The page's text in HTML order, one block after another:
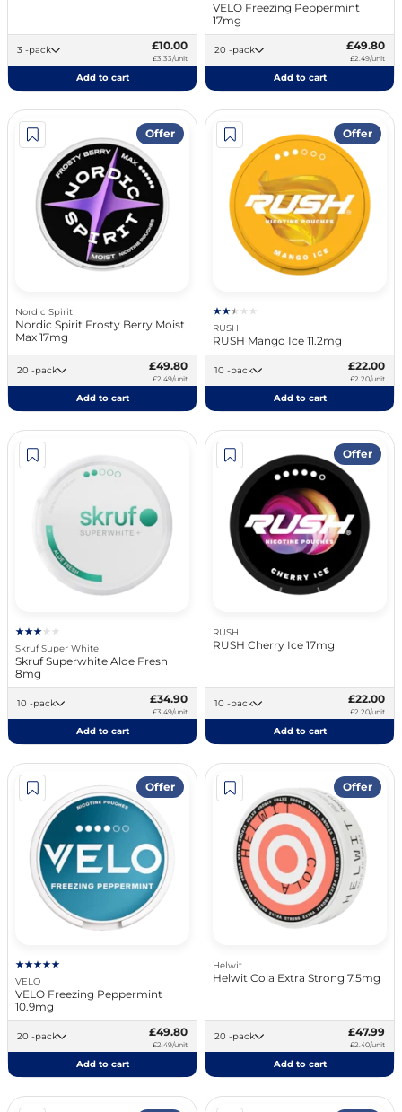
3 -pack £10.00
£3.33/unit
Add to cart
VELO Freezing Peppermint
17mg
20 -pack £49.80
£2.49/unit
Add to cart
Offer
Nordic Spirit
Nordic Spirit Frosty Berry Moist
Max 17mg
20 -pack £49.80
£2.49/unit
Add to cart
Offer
RUSH
RUSH Mango Ice 11.2mg
10 -pack £22.00
£2.20/unit
Add to cart
Skruf Super White
Skruf Superwhite Aloe Fresh
8mg
10 -pack £34.90
£3.49/unit
Add to cart
Offer
RUSH
RUSH Cherry Ice 17mg
10 -pack £22.00
£2.20/unit
Add to cart
Offer
VELO
VELO Freezing Peppermint
10.9mg
20 -pack £49.80
£2.49/unit
Add to cart
Offer
Helwit
Helwit Cola Extra Strong 7.5mg
20 -pack £47.99
£2.40/unit
Add to cart